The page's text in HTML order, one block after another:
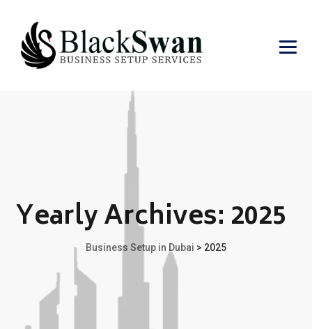
Yearly Archives: 2025
Business Setup in Dubai > 2025